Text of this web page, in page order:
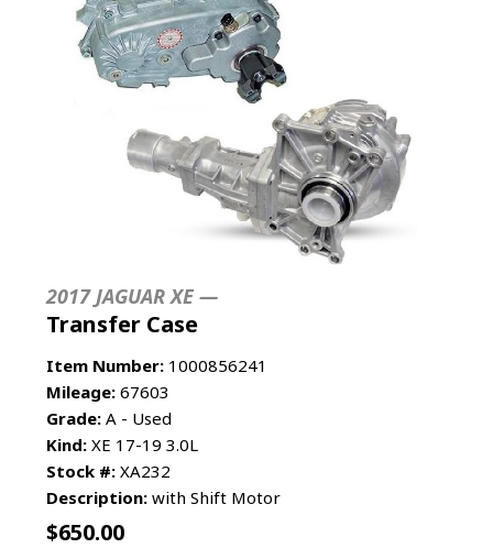
2017 JAGUAR XE —
Transfer Case
Item Number: 1000856241
Mileage: 67603
Grade: A - Used
Kind: XE 17-19 3.0L
Stock #: XA232
Description: with Shift Motor
$650.00